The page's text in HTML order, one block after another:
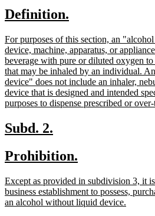
begin
new
begin
Definition.
end
new
text
begin
For purposes of this section, an
device, machine, apparatus, or
beverage with pure or diluted oxygen
that may be inhaled by an individual.
device" does not include an inhaler,
device that is designed and intended
purposes to dispense prescribed or
new
begin
Subd. 2.
end
new
begin
Prohibition.
end
new
text
begin
Except as provided in subdivision 3, it
business establishment to possess,
an alcohol without liquid device.